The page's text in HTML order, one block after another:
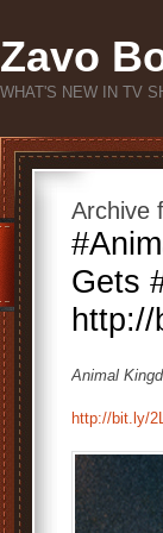
Zavo
WHAT'S NEW IN TV
Archive
Gets
Animal
http://bit.ly/